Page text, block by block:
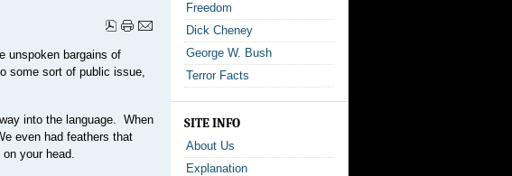
unspoken bargains of
some sort of public issue,
into the language. When
even had feathers that
your head.
Freedom
Dick Cheney
George W. Bush
Terror Facts
SITE INFO
About Us
Explanation